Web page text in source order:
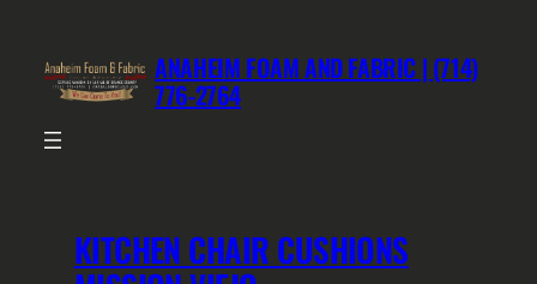
content
ANAHEIM FOAM AND FABRIC | (714)
776-2764
KITCHEN CHAIR CUSHIONS